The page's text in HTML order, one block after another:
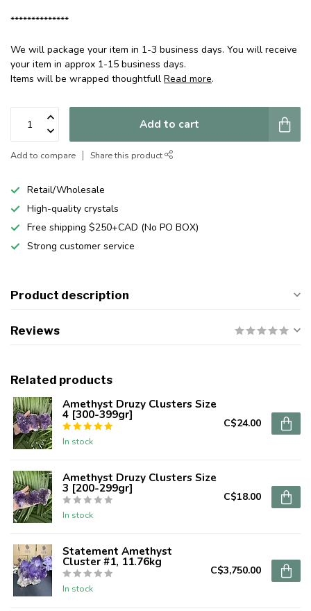
**************
We will package your item in 1-3 business days. You will receive
your item in approx 1-15 business days.
Items will be wrapped thoughtfull Read more.
Add to cart
Add to compare Share this product
Retail/Wholesale
High-quality crystals
Free shipping $250+CAD (No PO BOX)
Strong customer service
Product description
Reviews
Related products
Amethyst Druzy Clusters Size
4 [300-399gr]
In stock
C$24.00
Amethyst Druzy Clusters Size
3 [200-299gr]
In stock
C$18.00
Statement Amethyst
Cluster #1, 11.76kg
In stock
C$3,750.00